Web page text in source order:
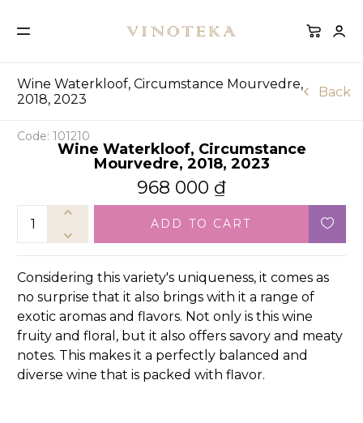
Wine Waterkloof, Circumstance Mourvedre,
2018, 2023
Back
Code: 101210
Wine Waterkloof, Circumstance
Mourvedre, 2018, 2023
968 000 ₫
ADD TO CART
Considering this variety's uniqueness, it comes as
no surprise that it also brings with it a range of
exotic aromas and flavors. Not only is this wine
fruity and floral, but it also offers savory and meaty
notes. This makes it a perfectly balanced and
diverse wine that is packed with flavor.